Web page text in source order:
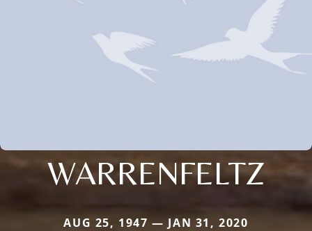
WARRENFELTZ
AUG 25, 1947 — JAN 31, 2020